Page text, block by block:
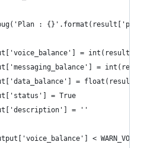
:
=
=
=
= True
= ''
<